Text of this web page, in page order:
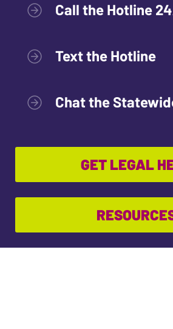
Call the Hotline
Text the Hotline
Chat the
GET LEGAL